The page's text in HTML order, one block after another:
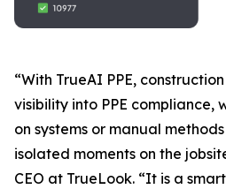
“With TrueAI PPE,
visibility into PPE compliance,
on systems or manual
isolated moments on the
CEO at TrueLook. “It is a